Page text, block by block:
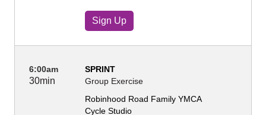
Sign Up
6:00am
30min
SPRINT
Group Exercise
Robinhood Road Family YMCA
Cycle Studio